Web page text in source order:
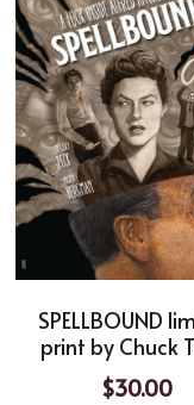
SPELLBOUND
print by Chuck
$30.00